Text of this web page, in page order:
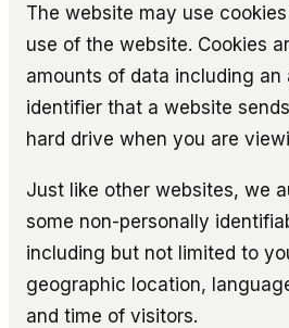
The website may use
use of the website. Cookies
amounts of data including an
identifier that a website
hard drive when you are
Just like other websites, we
some non-personally
including but not limited to
geographic location,
and time of visitors.